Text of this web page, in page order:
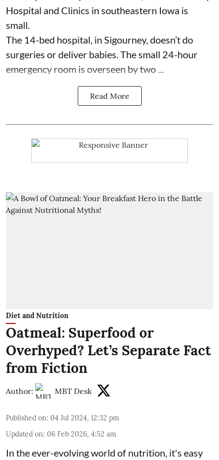
Hospital and Clinics in southeastern Iowa is
small.
The 14-bed hospital, in Sigourney, doesn’t do
surgeries ordeliver babies. The small 24-hour
emergency room is overseen by two ...
Read More
Diet and Nutrition
Oatmeal: Superfood or
Overhyped? Let’s Separate Fact
from Fiction
Author: MBT Desk
Published on: 04 Jul 2024, 12:32 pm
Updated on: 06 Feb 2026, 4:52 am
In the ever-evolving world of nutrition, it's easy